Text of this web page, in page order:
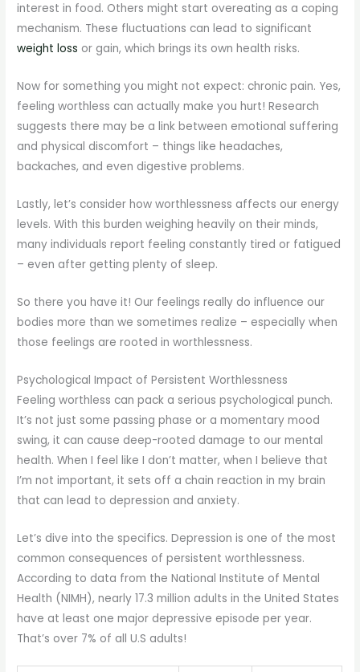
interest in food. Others might start overeating as a coping
mechanism. These fluctuations can lead to significant
weight loss or gain, which brings its own health risks.
Now for something you might not expect: chronic pain. Yes,
feeling worthless can actually make you hurt! Research
suggests there may be a link between emotional suffering
and physical discomfort – things like headaches,
backaches, and even digestive problems.
Lastly, let’s consider how worthlessness affects our energy
levels. With this burden weighing heavily on their minds,
many individuals report feeling constantly tired or fatigued
– even after getting plenty of sleep.
So there you have it! Our feelings really do influence our
bodies more than we sometimes realize – especially when
those feelings are rooted in worthlessness.
Psychological Impact of Persistent Worthlessness
Feeling worthless can pack a serious psychological punch.
It’s not just some passing phase or a momentary mood
swing, it can cause deep-rooted damage to our mental
health. When I feel like I don’t matter, when I believe that
I’m not important, it sets off a chain reaction in my brain
that can lead to depression and anxiety.
Let’s dive into the specifics. Depression is one of the most
common consequences of persistent worthlessness.
According to data from the National Institute of Mental
Health (NIMH), nearly 17.3 million adults in the United States
have at least one major depressive episode per year.
That’s over 7% of all U.S adults!